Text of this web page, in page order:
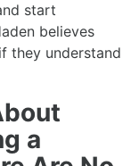
start
believes
they understand
a